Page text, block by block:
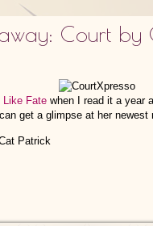
Court by
Like Fatewhen I read it a year
get a glimpse at her